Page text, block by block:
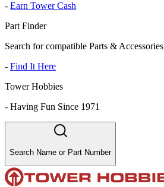
- Earn Tower Cash
Part Finder
Search for compatible Parts & Accessories
- Find It Here
Tower Hobbies
- Having Fun Since 1971
Search Name or Part Number